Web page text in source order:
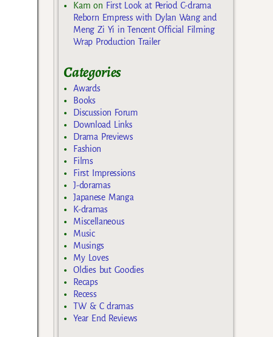
Kam on First Look at Period C-drama
Reborn Empress with Dylan Wang and
Meng Zi Yi in Tencent Official Filming
Wrap Production Trailer
Categories
Awards
Books
Discussion Forum
Download Links
Drama Previews
Fashion
Films
First Impressions
J-doramas
Japanese Manga
K-dramas
Miscellaneous
Music
Musings
My Loves
Oldies but Goodies
Recaps
Recess
TW & C dramas
Year End Reviews